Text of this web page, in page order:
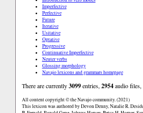
Imperfective
Perfective
Future
Iterative
Usitative
Optative
Progressive
Continuative Imperfective
Neuter verbs
Glossing morphology
Navajo lexicons and grammars homepage
There are currently3099entries, 2954audio files,
All content copyright © the Navajo community. (2021)
This lexicon was authored by Devon Denny, Natalie R.